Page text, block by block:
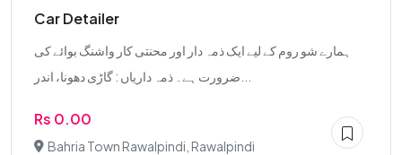
Car Detailer
ہمارے شو روم کے لیے ایک ذمہ دار اور محنتی کار واشنگ بوائے کی
Rs 0.00
Bahria Town Rawalpindi, Rawalpindi